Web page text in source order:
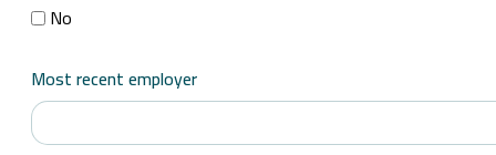
No
Most recent employer